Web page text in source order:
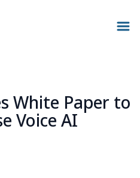
White Paper to
Voice AI